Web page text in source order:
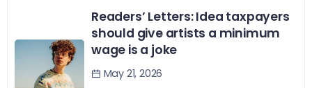
Readers’ Letters: Idea taxpayers
should give artists a minimum
wage is a joke
May 21, 2026